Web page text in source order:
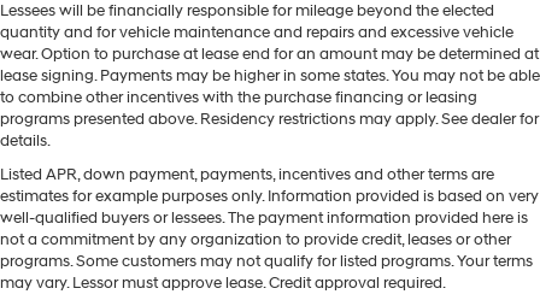
Lessees will be financially responsible for mileage beyond the elected
quantity and for vehicle maintenance and repairs and excessive vehicle
wear. Option to purchase at lease end for an amount may be determined at
lease signing. Payments may be higher in some states. You may not be able
to combine other incentives with the purchase financing or leasing
programs presented above. Residency restrictions may apply. See dealer for
details.
Listed APR, down payment, payments, incentives and other terms are
estimates for example purposes only. Information provided is based on very
well-qualified buyers or lessees. The payment information provided here is
not a commitment by any organization to provide credit, leases or other
programs. Some customers may not qualify for listed programs. Your terms
may vary. Lessor must approve lease. Credit approval required.